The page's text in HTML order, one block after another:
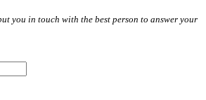
you in touch with the best person to answer your